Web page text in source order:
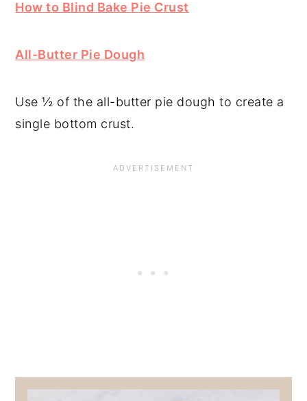
How to Blind Bake Pie Crust
All-Butter Pie Dough
Use ½ of the all-butter pie dough to create a
single bottom crust.